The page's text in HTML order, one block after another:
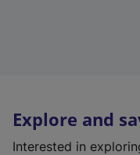
Explore and
Interested in